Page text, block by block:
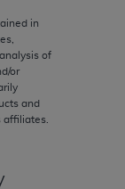
in
of
or
and
affiliates.
with CMS
or
for any
or related
information
This